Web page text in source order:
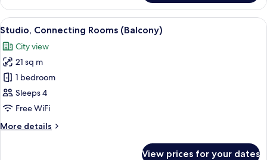
Connecting
Rooms,
City
View
all
photos
for
Studio,
Connecting
Rooms
A hotel room with a bed, a desk, a
10
Studio, Connecting Rooms (Balcony)
City view
21 sq m
1 bedroom
Sleeps 4
Free WiFi
More details
More
View prices for your dates